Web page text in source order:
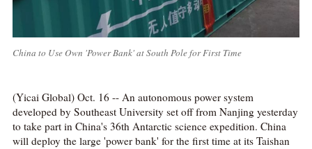
China to Use Own 'Power Bank' at South Pole for First Time
(Yicai Global) Oct. 16 -- An autonomous power system
developed by Southeast University set off from Nanjing yesterday
to take part in China's 36th Antarctic science expedition. China
will deploy the large 'power bank' for the first time at its Taishan